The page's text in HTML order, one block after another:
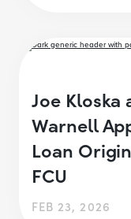
Joe Kloska
Warnell
Loan
FCU
FEB 23, 2026